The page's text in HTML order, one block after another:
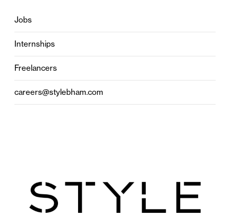
Jobs
Internships
Freelancers
careers@stylebham.com